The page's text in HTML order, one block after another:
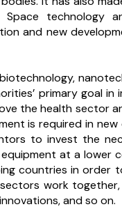
technology
and new
primary goal in
the health sector
is required in
to invest the
at a lower
countries in order
work
and so on.